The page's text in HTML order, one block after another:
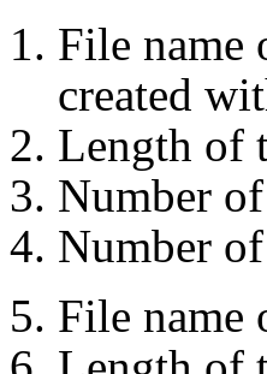
File name
created
Length of
Number
Number
File name